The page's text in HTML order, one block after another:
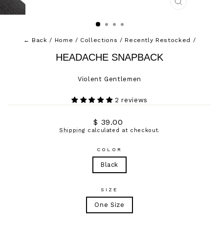
CLOSE
← Back / Home / Collections / Recently Restocked /
HEADACHE SNAPBACK
Violent Gentlemen
2 reviews
Regular
price
$ 39.00
Shipping calculated at checkout.
COLOR
Black
SIZE
One Size